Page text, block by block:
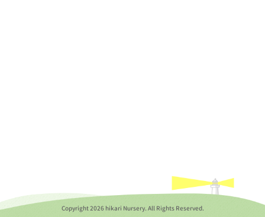
Copyright2026 hikari Nursery. All Rights Reserved.